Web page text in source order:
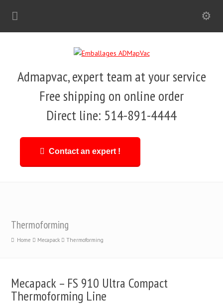
Admapvac, expert team at your service
Free shipping on online order
Direct line: 514-891-4444
Contact an expert !
Thermoforming
Home Mecapack Thermoforming
Mecapack – FS 910 Ultra Compact
Thermoforming Line